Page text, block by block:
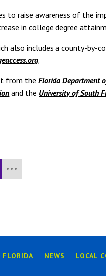
to raise awareness of the
in college degree
also includes a county-by-
.
from theFlorida Department
and the University of South
NEWS LOCAL